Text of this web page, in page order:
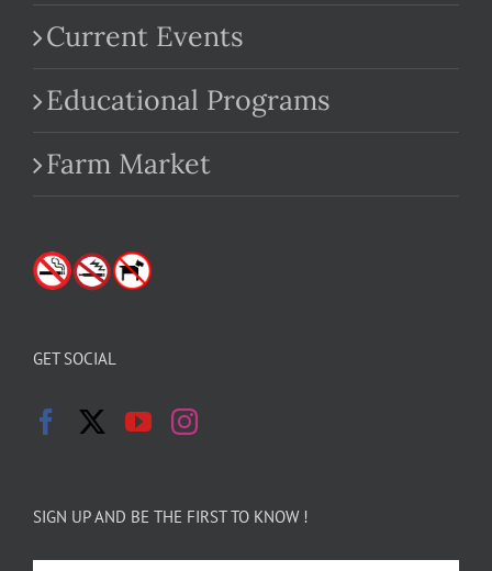
Current Events
Educational Programs
Farm Market
GET SOCIAL
SIGN UP AND BE THE FIRST TO KNOW !